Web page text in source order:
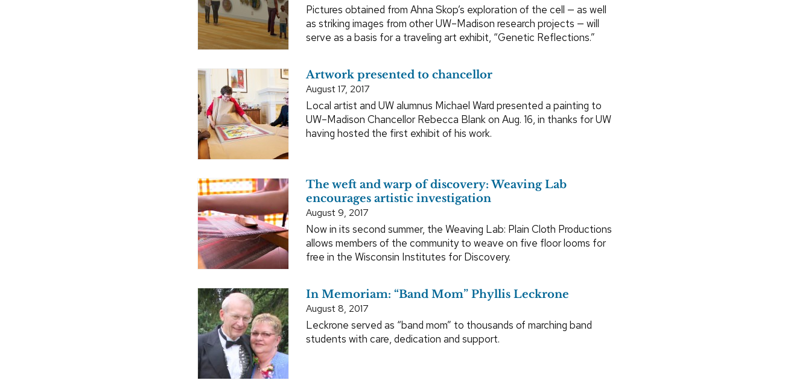
Pictures obtained from Ahna Skop’s exploration of the cell — as well
as striking images from other UW–Madison research projects — will
serve as a basis for a traveling art exhibit, “Genetic Reflections.”
Artwork presented to chancellor
August 17, 2017
Local artist and UW alumnus Michael Ward presented a painting to
UW–Madison Chancellor Rebecca Blank on Aug. 16, in thanks for UW
having hosted the first exhibit of his work.
The weft and warp of discovery: Weaving Lab
encourages artistic investigation
August 9, 2017
Now in its second summer, the Weaving Lab: Plain Cloth Productions
allows members of the community to weave on five floor looms for
free in the Wisconsin Institutes for Discovery.
In Memoriam: “Band Mom” Phyllis Leckrone
August 8, 2017
Leckrone served as “band mom” to thousands of marching band
students with care, dedication and support.